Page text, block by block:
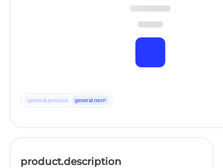
‹general.previous general.next›
product.description